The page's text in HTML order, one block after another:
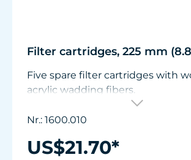
Filter cartridges, 225 mm
Five spare filter cartridges with
acrylic wadding fibers.
Suitable for Turbelle® cartridge
Nr.: 1600.010
US$21.70*